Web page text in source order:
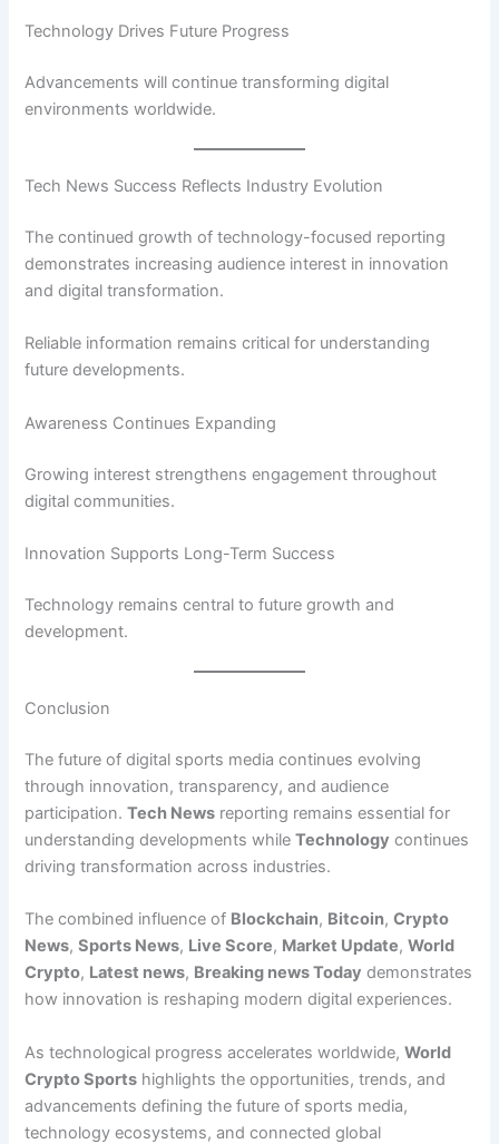
Technology Drives Future Progress
Advancements will continue transforming digital
environments worldwide.
Tech News Success Reflects Industry Evolution
The continued growth of technology-focused reporting
demonstrates increasing audience interest in innovation
and digital transformation.
Reliable information remains critical for understanding
future developments.
Awareness Continues Expanding
Growing interest strengthens engagement throughout
digital communities.
Innovation Supports Long-Term Success
Technology remains central to future growth and
development.
Conclusion
The future of digital sports media continues evolving
through innovation, transparency, and audience
participation.Tech News reporting remains essential for
understanding developments whileTechnology continues
driving transformation across industries.
The combined influence of Blockchain, Bitcoin,Crypto
News,Sports News, Live Score, Market Update,World
Crypto, Latest news, Breaking news Today demonstrates
how innovation is reshaping modern digital experiences.
As technological progress accelerates worldwide,World
Crypto Sports highlights the opportunities, trends, and
advancements defining the future of sports media,
technology ecosystems, and connected global